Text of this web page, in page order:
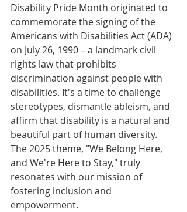
Disability Pride Month originated to
commemorate the signing of the
Americans with Disabilities Act (ADA)
on July 26, 1990 – a landmark civil
rights law that prohibits
discrimination against people with
disabilities. It's a time to challenge
stereotypes, dismantle ableism, and
affirm that disability is a natural and
beautiful part of human diversity.
The 2025 theme, "We Belong Here,
and We're Here to Stay," truly
resonates with our mission of
fostering inclusion and
empowerment.